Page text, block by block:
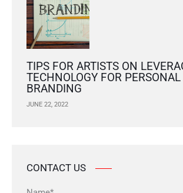
TIPS FOR ARTISTS ON
TECHNOLOGY FOR PERSONAL
BRANDING
JUNE 22, 2022
CONTACT US